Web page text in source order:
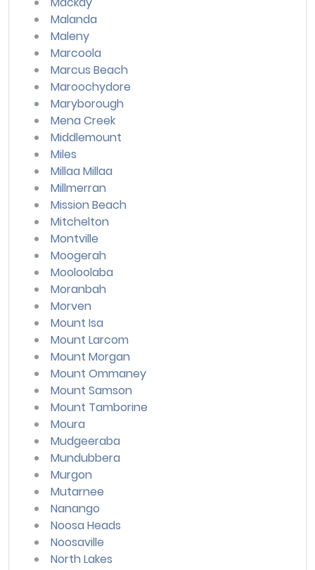
Malanda
Maleny
Marcoola
Marcus Beach
Maroochydore
Maryborough
Mena Creek
Middlemount
Miles
Millaa Millaa
Millmerran
Mission Beach
Mitchelton
Montville
Moogerah
Mooloolaba
Moranbah
Morven
Mount Isa
Mount Larcom
Mount Morgan
Mount Ommaney
Mount Samson
Mount Tamborine
Moura
Mudgeeraba
Mundubbera
Murgon
Mutarnee
Nanango
Noosa Heads
Noosaville
North Lakes